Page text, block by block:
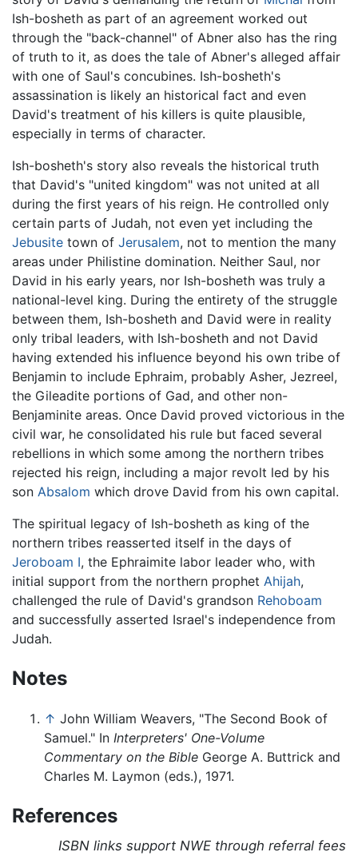
Ish-bosheth as part of an agreement worked out
through the "back-channel" of Abner also has the ring
of truth to it, as does the tale of Abner's alleged affair
with one of Saul's concubines. Ish-bosheth's
assassination is likely an historical fact and even
David's treatment of his killers is quite plausible,
especially in terms of character.
Ish-bosheth's story also reveals the historical truth
that David's "united kingdom" was not united at all
during the first years of his reign. He controlled only
certain parts of Judah, not even yet including the
Jebusite town of Jerusalem, not to mention the many
areas under Philistine domination. Neither Saul, nor
David in his early years, nor Ish-bosheth was truly a
national-level king. During the entirety of the struggle
between them, Ish-bosheth and David were in reality
only tribal leaders, with Ish-bosheth and not David
having extended his influence beyond his own tribe of
Benjamin to include Ephraim, probably Asher, Jezreel,
the Gileadite portions of Gad, and other non-
Benjaminite areas. Once David proved victorious in the
civil war, he consolidated his rule but faced several
rebellions in which some among the northern tribes
rejected his reign, including a major revolt led by his
son Absalom which drove David from his own capital.
The spiritual legacy of Ish-bosheth as king of the
northern tribes reasserted itself in the days of
Jeroboam I, the Ephraimite labor leader who, with
initial support from the northern prophet Ahijah,
challenged the rule of David's grandson Rehoboam
and successfully asserted Israel's independence from
Judah.
Notes
↑ John William Weavers, "The Second Book of
Samuel." In Interpreters' One-Volume
Commentary on the Bible George A. Buttrick and
Charles M. Laymon (eds.), 1971.
References
ISBN links support NWE through referral fees